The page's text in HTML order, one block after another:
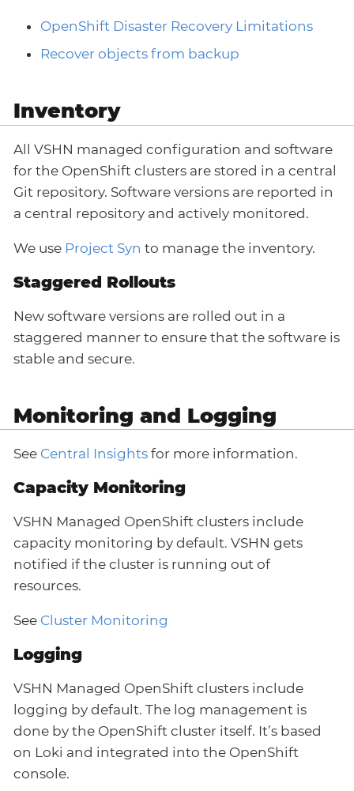
OpenShift Disaster Recovery Limitations
Recover objects from backup
Inventory
All VSHN managed configuration and software
for the OpenShift clusters are stored in a central
Git repository. Software versions are reported in
a central repository and actively monitored.
We use Project Syn to manage the inventory.
Staggered Rollouts
New software versions are rolled out in a
staggered manner to ensure that the software is
stable and secure.
Monitoring and Logging
See Central Insights for more information.
Capacity Monitoring
VSHN Managed OpenShift clusters include
capacity monitoring by default. VSHN gets
notified if the cluster is running out of
resources.
See Cluster Monitoring
Logging
VSHN Managed OpenShift clusters include
logging by default. The log management is
done by the OpenShift cluster itself. It’s based
on Loki and integrated into the OpenShift
console.